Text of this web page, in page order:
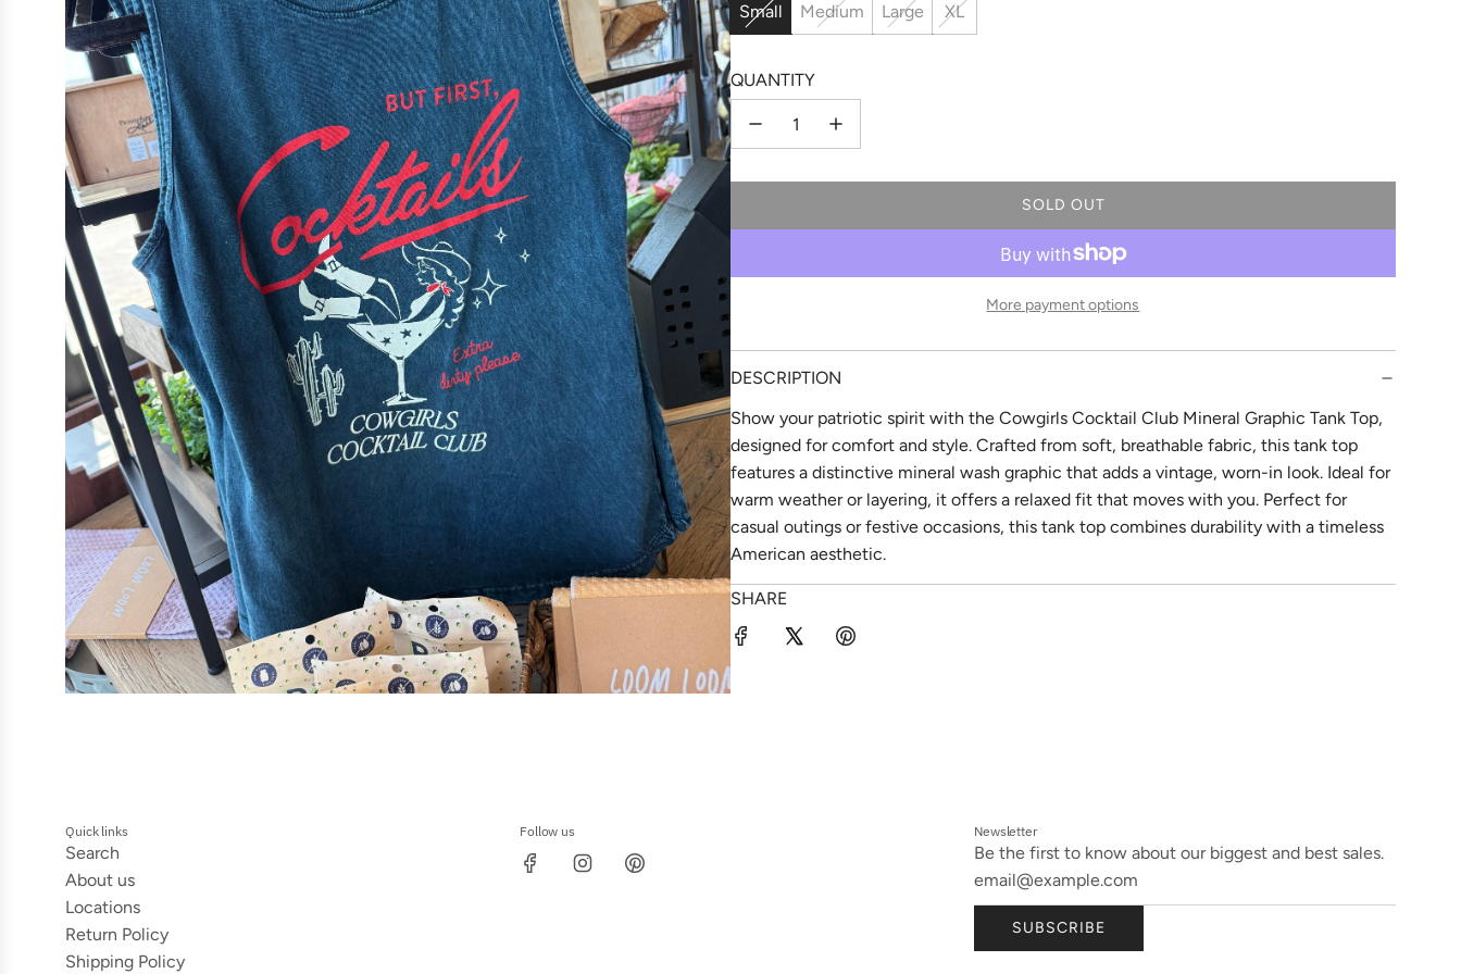
Small
Medium Large XL
QUANTITY
SOLD OUT
L
A
I
.
More payment options
DESCRIPTION
Show your patriotic spirit with the Cowgirls Cocktail Club Mineral Graphic Tank Top,
designed for comfort and style. Crafted from soft, breathable fabric, this tank top
features a distinctive mineral wash graphic that adds a vintage, worn-in look. Ideal for
warm weather or layering, it offers a relaxed fit that moves with you. Perfect for
casual outings or festive occasions, this tank top combines durability with a timeless
American aesthetic.
SHARE
Quick links
Search
About us
Locations
Return Policy
Shipping Policy
Follow us Newsletter
Be the first to know about our biggest and best sales.
SUBSCRIBE